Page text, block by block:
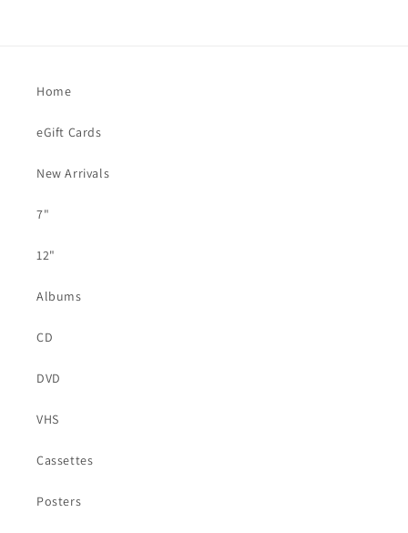
Home
eGift Cards
New Arrivals
7"
12"
Albums
CD
DVD
VHS
Cassettes
Posters